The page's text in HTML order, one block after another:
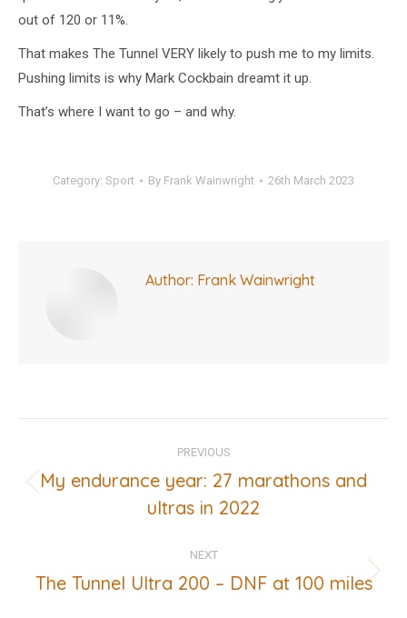
out of 120 or 11%.
That makes The Tunnel VERY likely to push me to my limits.
Pushing limits is why Mark Cockbain dreamt it up.
That’s where I want to go – and why.
Category: Sport By Frank Wainwright 26th March 2023
Author: Frank Wainwright
navigation
PREVIOUS
Previous
post:
My endurance year: 27 marathons and
ultras in 2022
NEXT
Next
The Tunnel Ultra 200 – DNF at 100 miles